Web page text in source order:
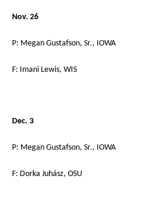
Nov. 26
P: Megan Gustafson, Sr., IOWA
F: Imani Lewis, WIS
Dec. 3
P: Megan Gustafson, Sr., IOWA
F: Dorka Juhász, OSU